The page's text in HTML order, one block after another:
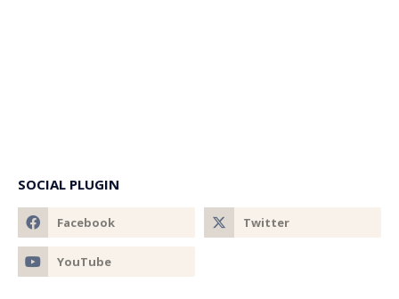
SOCIAL PLUGIN